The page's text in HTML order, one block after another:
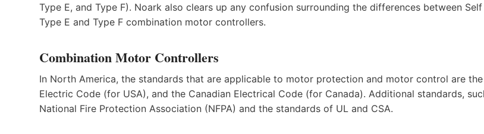
Type E, and Type F). Noark also clears up any confusion surrounding the differences between
Type E and Type F combination motor controllers.
Combination Motor Controllers
In North America, the standards that are applicable to motor protection and motor control are
Electric Code (for USA), and the Canadian Electrical Code (for Canada). Additional standards,
National Fire Protection Association (NFPA) and the standards of UL and CSA.